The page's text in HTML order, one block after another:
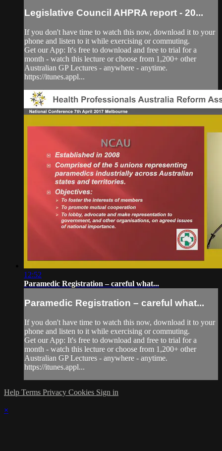
Legislative Council AHPRA report - 20...
If you don't have time to watch this now, download it to your
phone and listen to it while exercising or commuting.
Get our App: It's free to download and free to trial for a
month - watch this lecture or choose from 1,200+ other
Australian GP Lectures - anywhere - anytime.
https://itunes.appl...
12:52
Paramedic Registration – careful what...
Paramedic Registration – careful what...
If you don't have time to watch this now, download it to your
phone and listen to it while exercising or commuting.
Get our App: It's free to download and free to trial for a
month - watch this lecture or choose from 1,200+ other
Australian GP Lectures - anywhere - anytime.
https://itunes.appl...
Help Terms Privacy Cookies Sign in
×